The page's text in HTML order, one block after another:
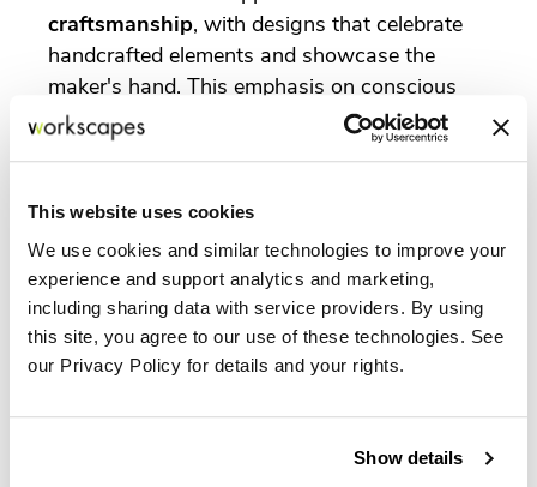
This website uses cookies
We use cookies and similar technologies to improve your
experience and support analytics and marketing,
including sharing data with service providers. By using
this site, you agree to our use of these technologies. See
our Privacy Policy for details and your rights.
Show details
craftsmanship, with designs that celebrate
handcrafted elements and showcase the
maker's hand. This emphasis on conscious
consumerism and ethical production is driving
demand for products with a transparent,
The MillerKnoll Collective has long been a
champion of sustainable practices, from
material sourcing to manufacturing
processes. Their commitment to designing for
"the good of humankind" includes a strong
focus on environmental responsibility. As a
certified dealer of MillerKnoll, Workscapes
portfolio of products that are not only